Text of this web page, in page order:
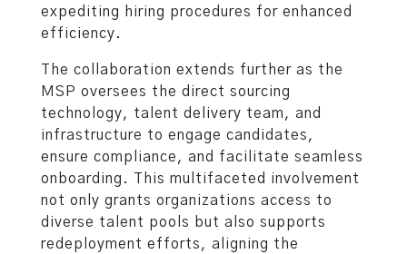
expediting hiring procedures for enhanced
efficiency.
The collaboration extends further as the
MSP oversees the direct sourcing
technology, talent delivery team, and
infrastructure to engage candidates,
ensure compliance, and facilitate seamless
onboarding. This multifaceted involvement
not only grants organizations access to
diverse talent pools but also supports
redeployment efforts, aligning the